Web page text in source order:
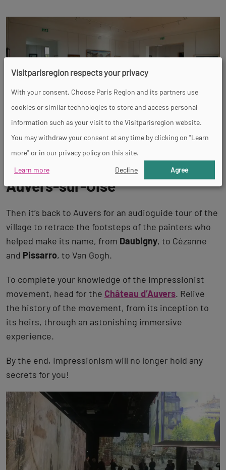
Impressionnist wanderings in
Auvers-sur-Oise
Then it’s back to Auvers for an audioguide tour of the
village to retrace the footsteps of the painters who
helped make its name, from Daubigny, to Cézanne
and Pissarro, to Van Gogh.
To complete your knowledge of the Impressionist
movement, head for the Château d’Auvers. Relive
the history of the movement, from its inception to
its heirs, through an astonishing immersive
experience.
By the end, Impressionism will no longer hold any
secrets for you!
Visitparisregion respects your privacy
With your consent, Choose Paris Region and its partners use
cookies or similar technologies to store and access personal
information such as your visit to the Visitparisregion website.
You may withdraw your consent at any time by clicking on "Learn
more" or in our privacy policy on this site.
Learn more
Decline Agree